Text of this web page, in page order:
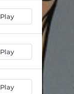
Play
Play
Play